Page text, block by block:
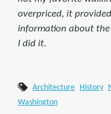
overpriced, it
information about the
I did it.
Architecture History
Washington